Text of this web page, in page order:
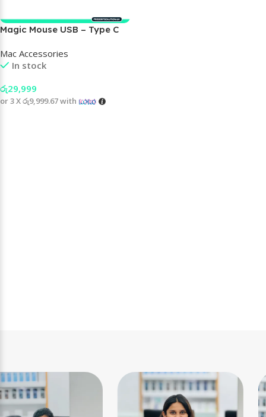
Magic Mouse USB – Type C
Mac Accessories
In stock
රු29,999
or 3 Xරු9,999.67with